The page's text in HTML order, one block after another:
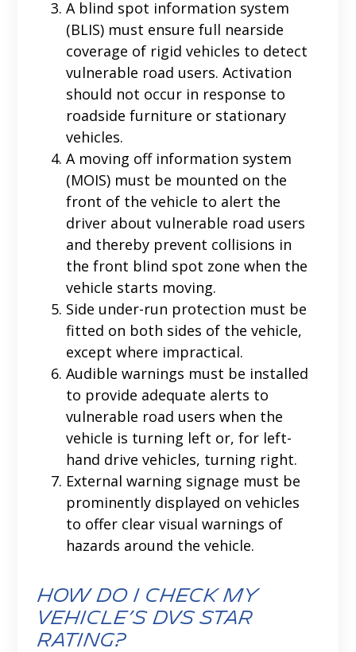
A blind spot information system
(BLIS) must ensure full nearside
coverage of rigid vehicles to detect
vulnerable road users. Activation
should not occur in response to
roadside furniture or stationary
vehicles.
A moving off information system
(MOIS) must be mounted on the
front of the vehicle to alert the
driver about vulnerable road users
and thereby prevent collisions in
the front blind spot zone when the
vehicle starts moving.
Side under-run protection must be
fitted on both sides of the vehicle,
except where impractical.
Audible warnings must be installed
to provide adequate alerts to
vulnerable road users when the
vehicle is turning left or, for left-
hand drive vehicles, turning right.
External warning signage must be
prominently displayed on vehicles
to offer clear visual warnings of
hazards around the vehicle.
How Do I Check my
Vehicle’s DVS Star
Rating?